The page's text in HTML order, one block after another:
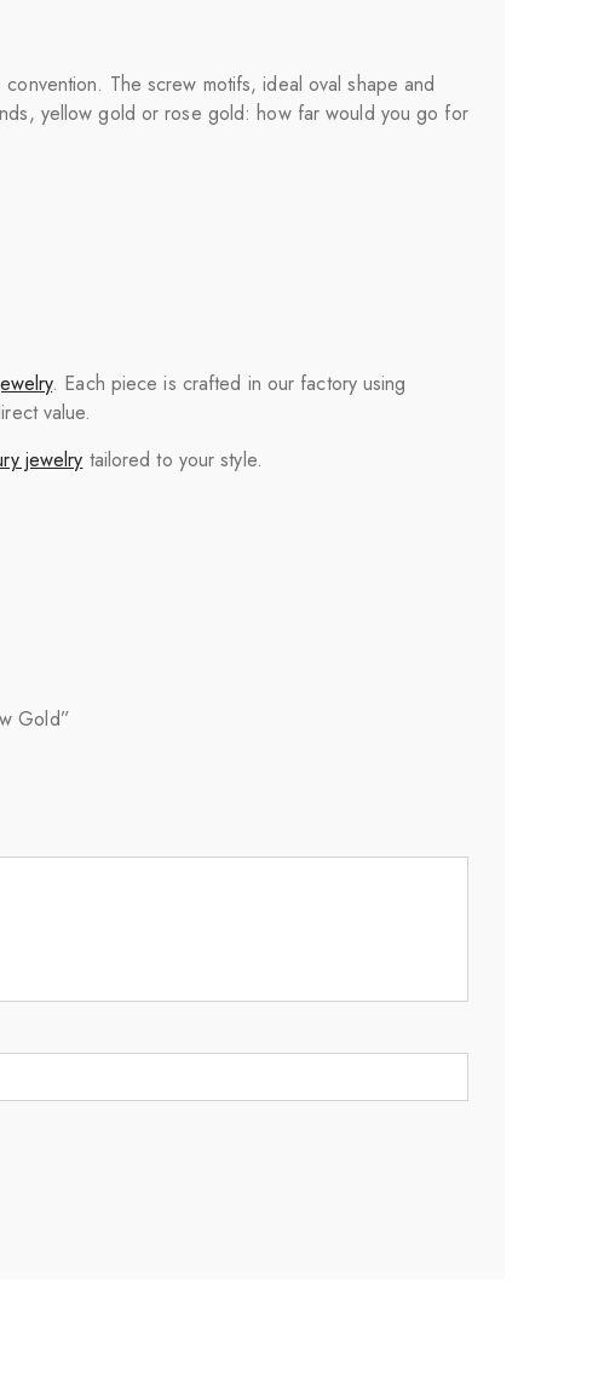
The screw motifs, ideal oval shape and
yellow gold or rose gold: how far would you go for
. Each piece is crafted in our factory using
value.
jewelry tailored to your style.
Gold”